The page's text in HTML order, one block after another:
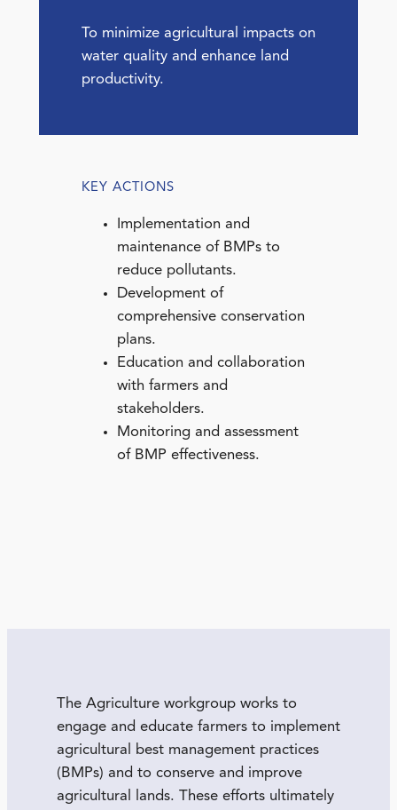
To minimize agricultural impacts on
water quality and enhance land
productivity.
KEY ACTIONS
Implementation and
maintenance of BMPs to
reduce pollutants.
Development of
comprehensive conservation
plans.
Education and collaboration
with farmers and
stakeholders.
Monitoring and assessment
of BMP effectiveness.
The Agriculture workgroup works to
engage and educate farmers to implement
agricultural best management practices
(BMPs) and to conserve and improve
agricultural lands. These efforts ultimately